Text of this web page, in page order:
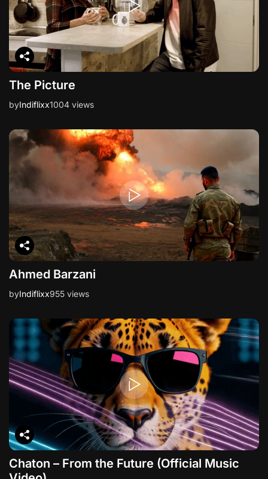
n
The Picture
byIndiflixx1004 views
Ahmed Barzani
byIndiflixx955 views
Chaton – From the Future (Official Music